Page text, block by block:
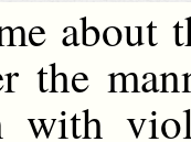
about
the
with